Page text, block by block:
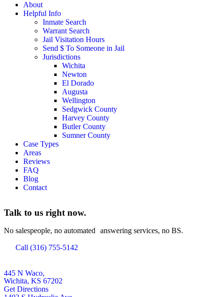
About
Helpful Info
Inmate Search
Warrant Search
Jail Visitation Hours
Send $ To Someone in Jail
Jurisdictions
Wichita
Newton
El Dorado
Augusta
Wellington
Sedgwick County
Harvey County
Butler County
Sumner County
Case Types
Areas
Reviews
FAQ
Blog
Contact
Talk to us right now.
No salespeople, no automated answering services, no BS.
Call (316) 755-5142
445 N Waco,
Wichita, KS 67202
Get Directions